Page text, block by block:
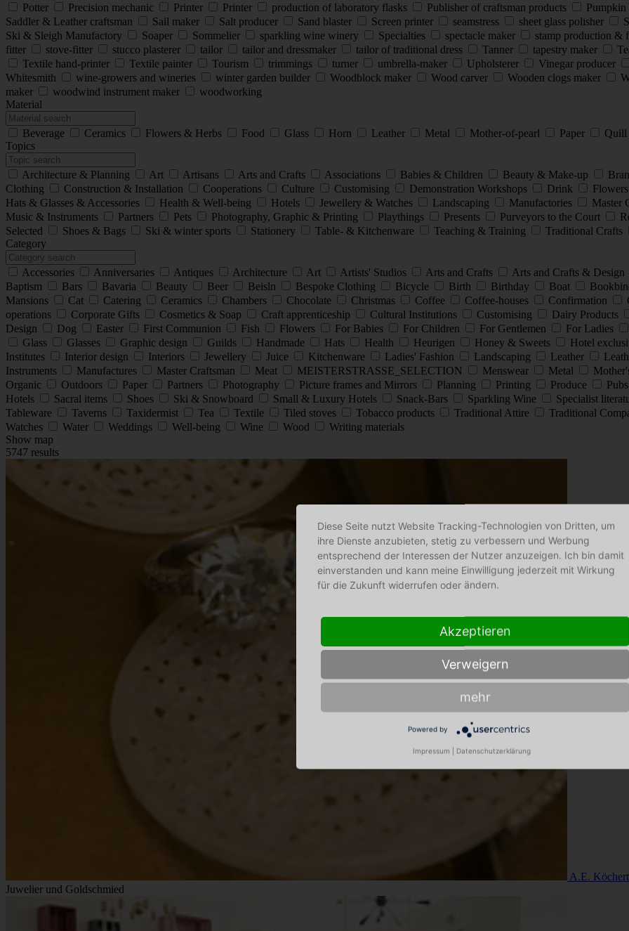
Potter
Precision mechanic Printer Printer production of laboratory flasks Publisher of craftsman products Pumpkin
Saddler & Leather craftsman
Sail maker Salt producer Sand blaster Screen printer seamstress sheet glass polisher
Ski & Sleigh Manufactory
Soaper Sommelier sparkling wine winery Specialties spectacle maker stamp production &
fitter
stove-fitter stucco plasterer tailor tailor and dressmaker tailor of traditional dress Tanner tapestry maker
Textile hand-printer
Textile painter Tourism trimmings turner umbrella-maker Upholsterer Vinegar producer
Whitesmith
wine-growers and wineries winter garden builder Woodblock maker Wood carver Wooden clogs maker
maker
woodwind instrument maker
woodworking
Material
Beverage Ceramics Flowers & Herbs Food Glass Horn Leather Metal Mother-of-pearl Paper Quill
Topics
Architecture & Planning Art Artisans Arts and Crafts Associations Babies & Children Beauty & Make-up
Clothing
Construction & Installation Cooperations Culture Customising Demonstration Workshops Drink
Hats & Glasses & Accessories
Health & Well-being Hotels Jewellery & Watches Landscaping Manufactories Master
Music & Instruments
Partners Pets Photography, Graphic & Printing Playthings Presents Purveyors to the Court
Selected
Shoes & Bags Ski & winter sports Stationery Table- & Kitchenware Teaching & Training Traditional Crafts
Category
Accessories Anniversaries Antiques Architecture Art Artists' Studios Arts and Crafts Arts and Crafts & Design
Baptism
Bars Bavaria Beauty Beer Beisln Bespoke Clothing Bicycle Birth Birthday Boat
Mansions
Cat Catering Ceramics Chambers Chocolate Christmas Coffee Coffee-houses Confirmation
operations
Corporate Gifts Cosmetics & Soap Craft apprenticeship Cultural Institutions Customising Dairy Products
Design
Dog Easter First Communion Fish Flowers For Babies For Children For Gentlemen For Ladies
Glass
Glasses Graphic design Guilds Handmade Hats Health Heurigen Honey & Sweets Hotel
Institutes
Interior design Interiors Jewellery Juice Kitchenware Ladies' Fashion Landscaping Leather
Instruments
Manufactures Master Craftsman Meat MEISTERSTRASSE_SELECTION Menswear Metal
Organic
Outdoors Paper Partners Photography Picture frames and Mirrors Planning Printing Produce Pubs
Hotels
Sacral items Shoes Ski & Snowboard Small & Luxury Hotels Snack-Bars Sparkling Wine Specialist
Tableware
Taverns Taxidermist Tea Textile Tiled stoves Tobacco products Traditional Attire Traditional
Watches
Water Weddings Well-being Wine Wood
Writing materials
Show map
5747 results
A.E.
Juwelier und Goldschmied
Diese Seite nutzt Website Tracking-Technologien von Dritten, um
ihre Dienste anzubieten, stetig zu verbessern und Werbung
entsprechend der Interessen der Nutzer anzuzeigen. Ich bin damit
einverstanden und kann meine Einwilligung jederzeit mit Wirkung
für die Zukunft widerrufen oder ändern.
Akzeptieren
Verweigern
mehr
Powered by
Impressum Datenschutzerklärung